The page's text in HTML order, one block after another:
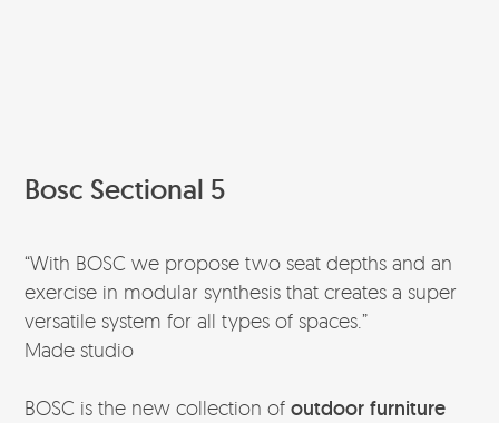
Bosc Sectional 5
“With BOSC we propose two seat depths and an
exercise in modular synthesis that creates a super
versatile system for all types of spaces.”
Made studio
BOSC is the new collection ofoutdoor furniture